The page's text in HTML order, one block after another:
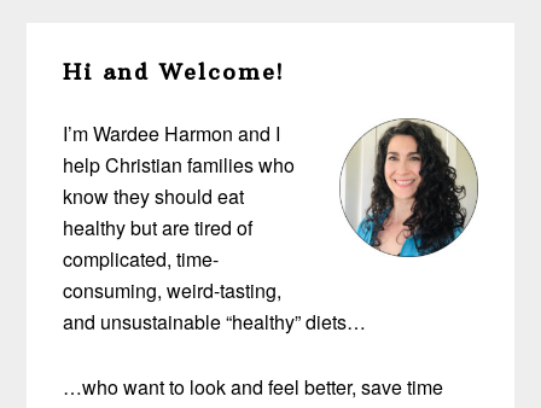
Sidebar
Hi and Welcome!
I’m Wardee Harmon and I
help Christian families who
know they should eat
healthy but are tired of
complicated, time-
consuming, weird-tasting,
and unsustainable “healthy” diets…
…who want to look and feel better, save time